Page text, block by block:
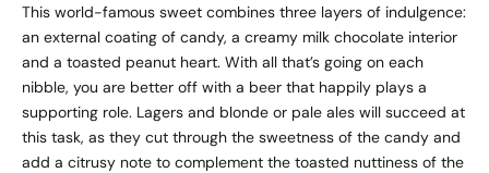
This world-famous sweet combines three layers of indulgence:
an external coating of candy, a creamy milk chocolate interior
and a toasted peanut heart. With all that’s going on each
nibble, you are better off with a beer that happily plays a
supporting role. Lagers and blonde or pale ales will succeed at
this task, as they cut through the sweetness of the candy and
add a citrusy note to complement the toasted nuttiness of the